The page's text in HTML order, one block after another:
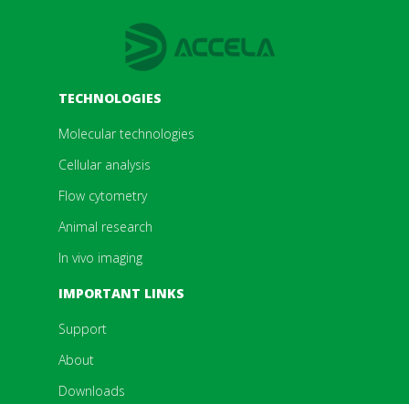
TECHNOLOGIES
Molecular technologies
Cellular analysis
Flow cytometry
Animal research
In vivo imaging
IMPORTANT LINKS
Support
About
Downloads